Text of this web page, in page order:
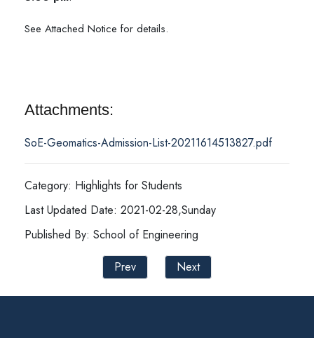
See Attached Notice for details.
Attachments:
SoE-Geomatics-Admission-List-20211614513827.pdf
Category: Highlights for Students
Last Updated Date: 2021-02-28,Sunday
Published By: School of Engineering
Prev
Next